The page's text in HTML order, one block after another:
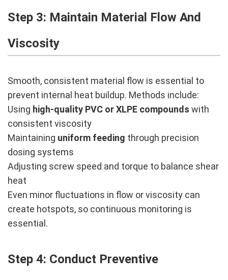
Step 3: Maintain Material Flow And
Viscosity
Smooth, consistent material flow is essential to
prevent internal heat buildup. Methods include:
Using high-quality PVC or XLPE compounds with
consistent viscosity
Maintaining uniform feeding through precision
dosing systems
Adjusting screw speed and torque to balance shear
heat
Even minor fluctuations in flow or viscosity can
create hotspots, so continuous monitoring is
essential.
Step 4: Conduct Preventive